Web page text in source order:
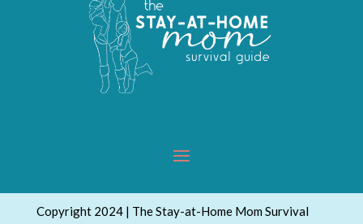
Copyright 2024 | The Stay-at-Home Mom Survival